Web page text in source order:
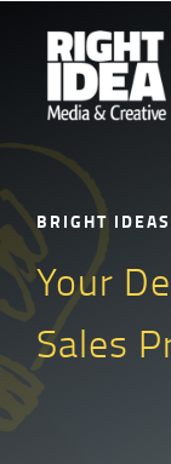
BRIGHT IDEAS
Your
Sales